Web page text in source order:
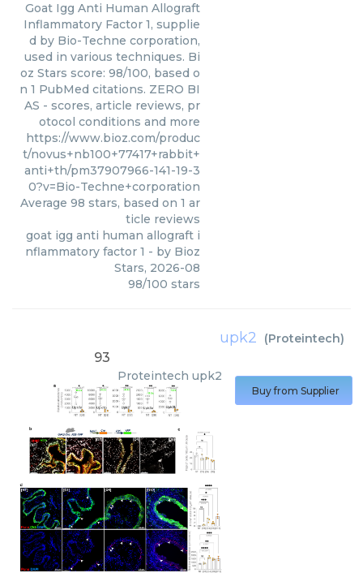
Goat Igg Anti Human Allograft
Inflammatory Factor 1, supplie
d by Bio-Techne corporation,
used in various techniques. Bi
oz Stars score: 98/100, based o
n 1 PubMed citations. ZERO BI
AS - scores, article reviews, pr
otocol conditions and more
https://www.bioz.com/produc
t/novus+nb100+77417+rabbit+
anti+th/pm37907966-141-19-3
0?v=Bio-Techne+corporation
Average 98 stars, based on 1 ar
ticle reviews
goat igg anti human allograft i
nflammatory factor 1 - by Bioz
Stars, 2026-08
98/100 stars
upk2 (Proteintech)
93
Proteintech upk2
Buy from Supplier